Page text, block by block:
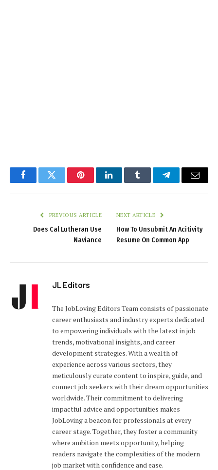
FacebookTwitter PinterestLinkedInTumblr TelegramEmail
PREVIOUS ARTICLE
Does Cal Lutheran Use
Naviance
NEXT ARTICLE
How To Unsubmit An Acitivity
Resume On Common App
JL Editors
The JobLoving Editors Team consists of passionate
career enthusiasts and industry experts dedicated
to empowering individuals with the latest in job
trends, motivational insights, and career
development strategies. With a wealth of
experience across various sectors, they
meticulously curate content to inspire, guide, and
connect job seekers with their dream opportunities
worldwide. Their commitment to delivering
impactful advice and opportunities makes
JobLoving a beacon for professionals at every
career stage. Together, they foster a community
where ambition meets opportunity, helping
readers navigate the complexities of the modern
job market with confidence and ease.